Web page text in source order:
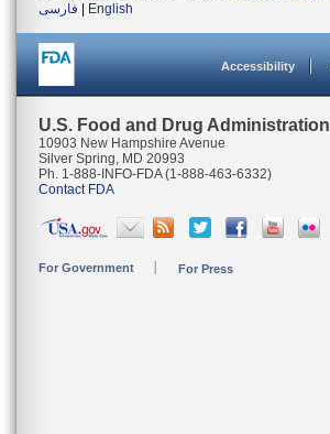
فارسی
English
Accessibility
U.S. Food and Drug Administration
10903 New Hampshire Avenue
Silver Spring, MD 20993
Ph. 1-888-INFO-FDA (1-888-463-6332)
Contact FDA
For Government For Press